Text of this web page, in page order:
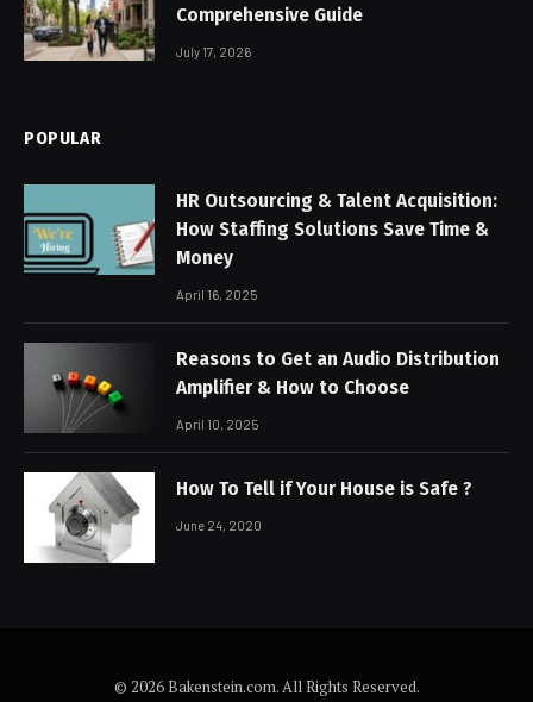
Comprehensive Guide
July 17, 2026
POPULAR
HR Outsourcing & Talent Acquisition:
How Staffing Solutions Save Time &
Money
April 16, 2025
Reasons to Get an Audio Distribution
Amplifier & How to Choose
April 10, 2025
How To Tell if Your House is Safe ?
June 24, 2020
© 2026 Bakenstein.com. All Rights Reserved.